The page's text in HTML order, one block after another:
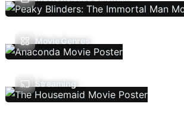
Movie Genres
Streaming